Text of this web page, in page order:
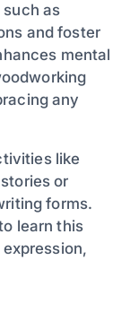
such as
and foster
mental
any
like
or
forms.
learn this